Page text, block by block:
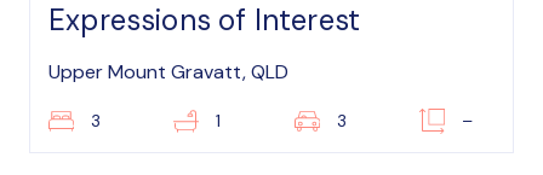
Expressions of Interest
Upper Mount Gravatt, QLD
3 1 3 –